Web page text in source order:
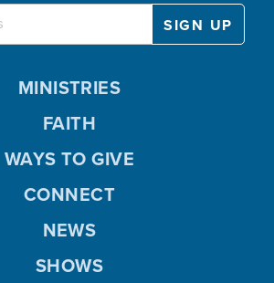
MINISTRIES
FAITH
WAYS TO GIVE
CONNECT
NEWS
SHOWS